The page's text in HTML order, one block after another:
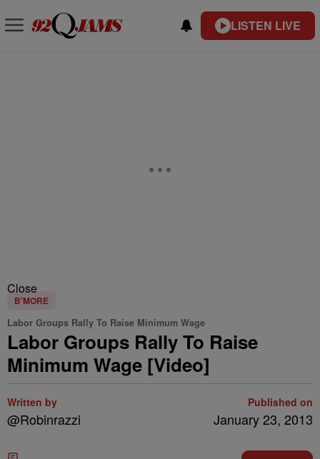
LISTEN LIVE
Close
B'MORE
Labor Groups Rally To Raise Minimum Wage
Labor Groups Rally To Raise
Minimum Wage [Video]
Written by
@Robinrazzi
Published on
January 23, 2013